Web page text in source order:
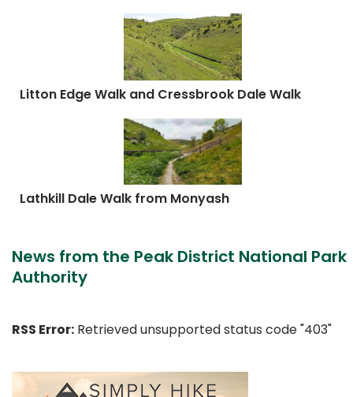
Litton Edge Walk and Cressbrook Dale Walk
Lathkill Dale Walk from Monyash
News from the Peak District National Park
Authority
RSS Error: Retrieved unsupported status code "403"